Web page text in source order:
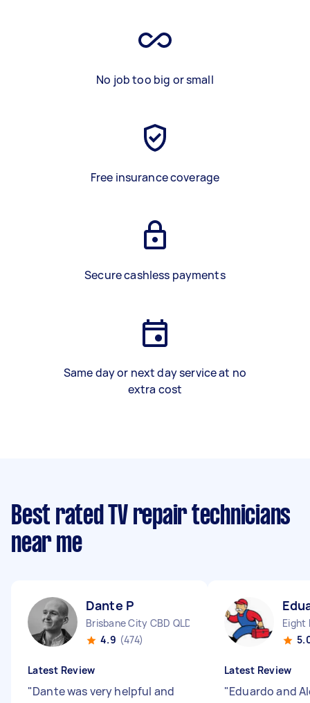
No job too big or small
Free insurance coverage
Secure cashless payments
Same day or next day service at no
extra cost
Best rated TV repair technicians
near me
Dante P
Brisbane City CBD QLD
4.9 (474)
Latest Review
"Dante was very helpful and
Eight
Latest Review
"Eduardo and